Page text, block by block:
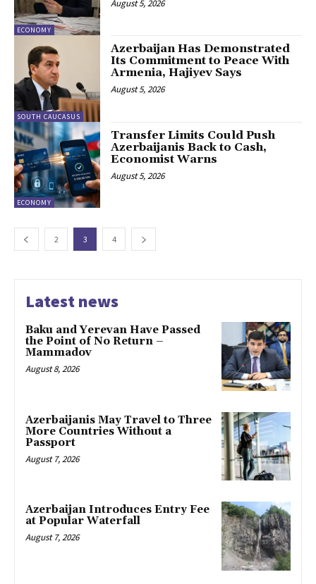
ECONOMY
August 5, 2026
SOUTH CAUCASUS
Azerbaijan Has Demonstrated
Its Commitment to Peace With
Armenia, Hajiyev Says
August 5, 2026
ECONOMY
Transfer Limits Could Push
Azerbaijanis Back to Cash,
Economist Warns
August 5, 2026
2 3 4
Latest news
Baku and Yerevan Have Passed
the Point of No Return –
Mammadov
August 8, 2026
Azerbaijanis May Travel to Three
More Countries Without a
Passport
August 7, 2026
Azerbaijan Introduces Entry Fee
at Popular Waterfall
August 7, 2026